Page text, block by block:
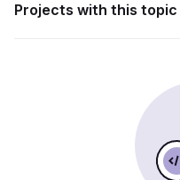
Projects with this topic